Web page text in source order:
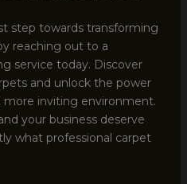
step towards transforming
reaching out to a
service today. Discover
and unlock the power
more inviting environment.
your business deserve
what professional carpet